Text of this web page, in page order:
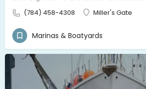
(784) 458-4308 Miller's Gate
Marinas & Boatyards